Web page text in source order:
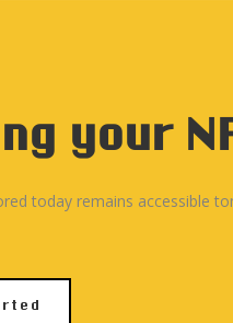
once for the storage
your
today remains accessible